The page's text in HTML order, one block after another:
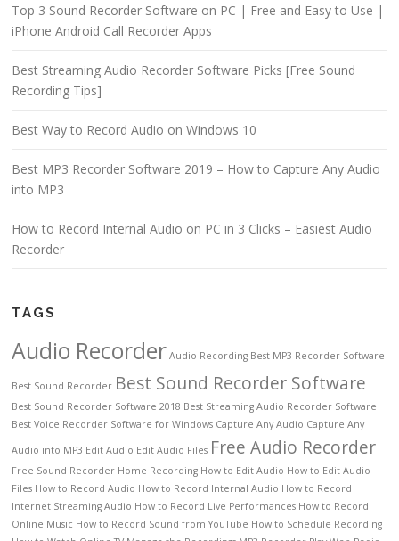
Top 3 Sound Recorder Software on PC | Free and Easy to Use |
iPhone Android Call Recorder Apps
Best Streaming Audio Recorder Software Picks [Free Sound
Recording Tips]
Best Way to Record Audio on Windows 10
Best MP3 Recorder Software 2019 – How to Capture Any Audio
into MP3
How to Record Internal Audio on PC in 3 Clicks – Easiest Audio
Recorder
TAGS
Audio Recorder Audio Recording Best MP3 Recorder Software
Best Sound Recorder Best Sound Recorder Software
Best Sound Recorder Software 2018 Best Streaming Audio Recorder Software
Best Voice Recorder Software for Windows Capture Any Audio Capture Any
Audio into MP3 Edit Audio Edit Audio Files Free Audio Recorder
Free Sound Recorder Home Recording How to Edit Audio How to Edit Audio
Files How to Record Audio How to Record Internal Audio How to Record
Internet Streaming Audio How to Record Live Performances How to Record
Online Music How to Record Sound from YouTube How to Schedule Recording